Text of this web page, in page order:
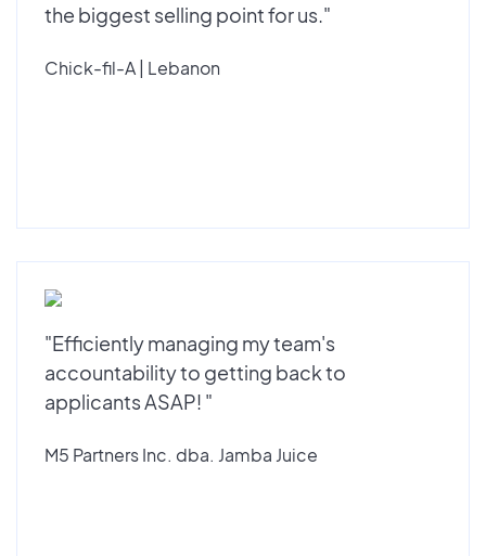
the biggest selling point for us."
Chick-fil-A | Lebanon
"Efficiently managing my team's
accountability to getting back to
applicants ASAP! "
M5 Partners Inc. dba. Jamba Juice